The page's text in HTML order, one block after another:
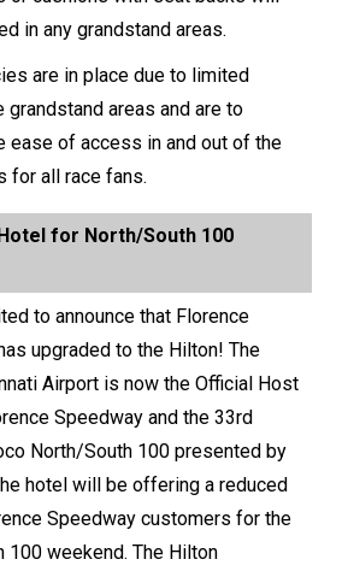
in any grandstand areas.
are in place due to limited
grandstand areas and are to
ease of access in and out of the
for all race fans.
for North/South 100
to announce that Florence
upgraded to the Hilton! The
Airport is now the Official Host
Speedway and the 33rd
North/South 100 presented by
hotel will be offering a reduced
Speedway customers for the
100 weekend. The Hilton